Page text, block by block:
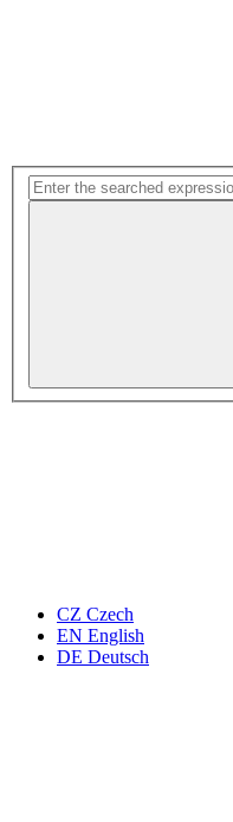
CZ Czech
EN English
DE Deutsch